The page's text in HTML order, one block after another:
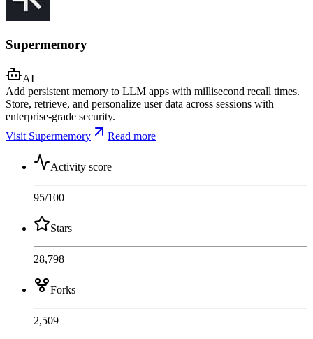
Supermemory
AI
Add persistent memory to LLM apps with millisecond recall times.
Store, retrieve, and personalize user data across sessions with
enterprise-grade security.
Visit Supermemory
Read more
Activity score
95/100
Stars
28,798
Forks
2,509